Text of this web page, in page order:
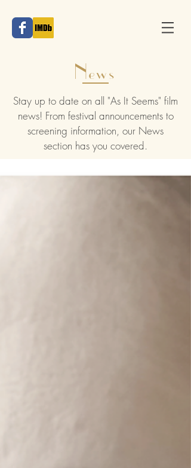
News
Stay up to date on all "As It Seems" film
news! From festival announcements to
screening information, our News
section has you covered.